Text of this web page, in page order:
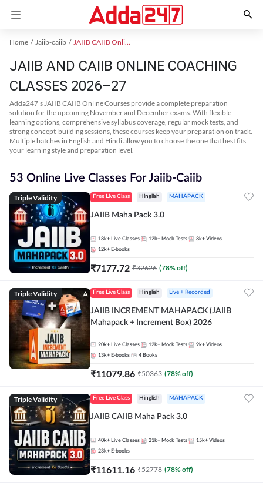
Home Jaiib-caiib JAIIB CAIIB Online Coaching
JAIIB AND CAIIB ONLINE COACHING
CLASSES 2026–27
Adda247’s JAIIB CAIIB Online Courses provide a complete preparation
solution for the upcoming November and December exams. With flexible
learning options, comprehensive syllabus coverage, regular mock tests, and
strong concept-building sessions, these courses keep your preparation on track.
Multiple batches in English and Hindi allow you to choose the one that best fits
your learning style and preparation level.
53 Online Live Classes For Jaiib-Caiib
Triple Validity Free Live Class Hinglish MAHAPACK
JAIIB Maha Pack 3.0
18k+ Live Classes 12k+ Mock Tests 8k+ Videos
12k+ E-books
₹7177.72 ₹32626 (78% off)
Triple Validity Free Live Class Hinglish Live + Recorded
JAIIB INCREMENT MAHAPACK (JAIIB
Mahapack + Increment Box) 2026
20k+ Live Classes 12k+ Mock Tests 9k+ Videos
13k+ E-books 4 Books
₹11079.86 ₹50363 (78% off)
Triple Validity Free Live Class Hinglish MAHAPACK
JAIIB CAIIB Maha Pack 3.0
40k+ Live Classes 21k+ Mock Tests 15k+ Videos
23k+ E-books
₹11611.16 ₹52778 (78% off)